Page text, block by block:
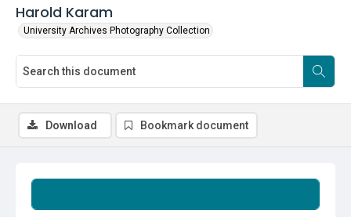
Harold Karam
University Archives Photography Collection
Download Bookmark document